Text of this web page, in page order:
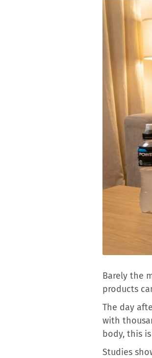
Barely the
products
The day
with
body, this
Studies